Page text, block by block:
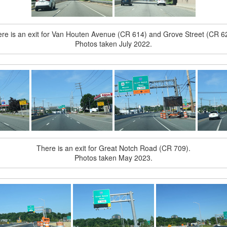
is an exit for Van Houten Avenue (CR 614) and Grove Street (CR
Photos taken July 2022.
There is an exit for Great Notch Road (CR 709).
Photos taken May 2023.